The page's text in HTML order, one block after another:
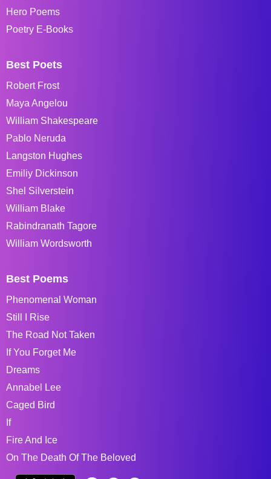
Hero Poems
Poetry E-Books
Best Poets
Robert Frost
Maya Angelou
William Shakespeare
Pablo Neruda
Langston Hughes
Emiliy Dickinson
Shel Silverstein
William Blake
Rabindranath Tagore
William Wordsworth
Best Poems
Phenomenal Woman
Still I Rise
The Road Not Taken
If You Forget Me
Dreams
Annabel Lee
Caged Bird
If
Fire And Ice
On The Death Of The Beloved